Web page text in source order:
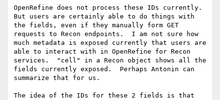
OpenRefine does not process these IDs currently.
But users are certainly able to do things with
the fields, even if they manually form GET
requests to Recon endpoints.  I am not sure how
much metadata is exposed currently that users are
able to interact with in OpenRefine for Recon
services.  "cell" in a Recon object shows all the
fields currently exposed.  Perhaps Antonin can
summarize that for us.
The idea of the IDs for these 2 fields is that